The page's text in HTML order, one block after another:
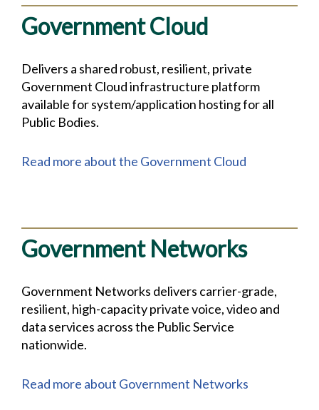
Government Cloud
Delivers a shared robust, resilient, private
Government Cloud infrastructure platform
available for system/application hosting for all
Public Bodies.
Read more about the Government Cloud
Government Networks
Government Networks delivers carrier-grade,
resilient, high-capacity private voice, video and
data services across the Public Service
nationwide.
Read more about Government Networks